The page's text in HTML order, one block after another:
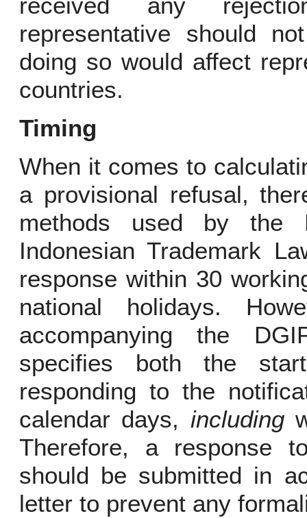
received any
representative should
doing so would affect
countries.
Timing
When it comes to
a provisional refusal,
methods used by the
Indonesian Trademark
response within 30
national holidays.
accompanying the
specifies both the
responding to the
calendar days, including
Therefore, a response
should be submitted in
letter to prevent any